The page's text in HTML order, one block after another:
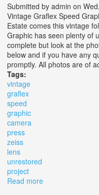
Submitted by admin on
Vintage Graflex Speed
Estate comes this vintage
Graphic has seen plenty of
complete but look at the
below and if you have any
promptly. All photos are of
Tags:
vintage
graflex
speed
graphic
camera
press
zeiss
lens
unrestored
project
Read more